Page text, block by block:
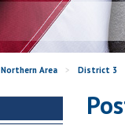
Northern Area > District 3